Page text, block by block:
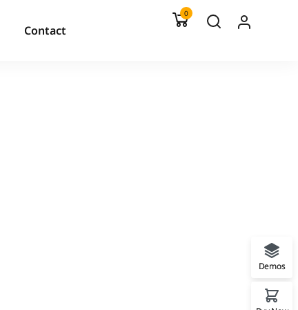
Contact
0
Demos